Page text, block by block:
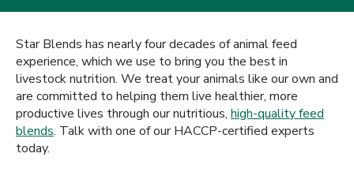
Star Blends has nearly four decades of animal feed
experience, which we use to bring you the best in
livestock nutrition. We treat your animals like our own and
are committed to helping them live healthier, more
productive lives through our nutritious, high-quality feed
blends. Talk with one of our HACCP-certified experts
today.